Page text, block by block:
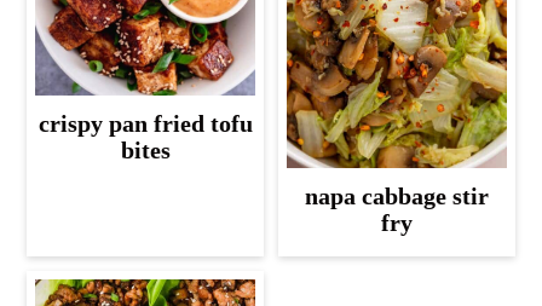
crispy pan fried tofu
bites
napa cabbage stir
fry